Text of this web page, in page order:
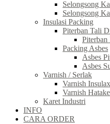
Selongsong
Selongsong
Insulasi Packing
Piterban Tali
Piterban
Packing Asbes
Asbes
Asbes
Varnish / Serlak
Varnish Insulax
Varnish
Karet Industri
INFO
CARA ORDER